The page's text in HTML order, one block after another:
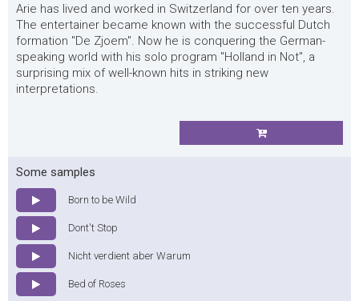
Arie has lived and worked in Switzerland for over ten years.
The entertainer became known with the successful Dutch
formation "De Zjoem". Now he is conquering the German-
speaking world with his solo program "Holland in Not", a
surprising mix of well-known hits in striking new
interpretations.
Some samples
Born to be Wild
Dont't Stop
Nicht verdient aber Warum
Bed of Roses